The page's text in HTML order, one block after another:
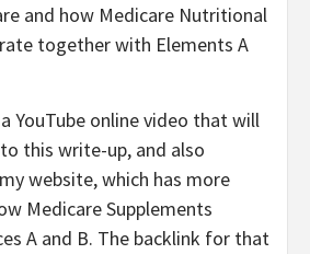
and how Medicare Nutritional
together with Elements A
YouTube online video that will
this write-up, and also
website, which has more
Medicare Supplements
A and B. The backlink for that